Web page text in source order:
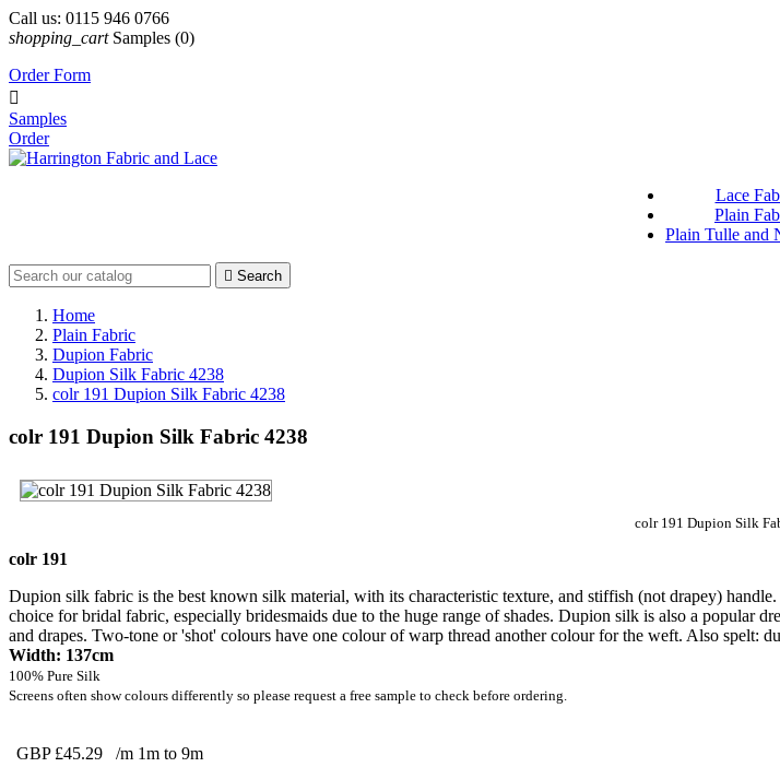
Call us: 0115 946 0766
shopping_cart Samples (0)
Order Form

Samples
Order
Lace
Plain
Plain Tulle and
 Search
Home
Plain Fabric
Dupion Fabric
Dupion Silk Fabric 4238
colr 191 Dupion Silk Fabric 4238
colr 191 Dupion Silk Fabric 4238
colr 191 Dupion Silk
colr 191
Dupion silk fabric is the best known silk material, with its characteristic texture, and stiffish (not drapey)
choice for bridal fabric, especially bridesmaids due to the huge range of shades. Dupion silk is also a popular
and drapes. Two-tone or 'shot' colours have one colour of warp thread another colour for the weft. Also spelt:
Width: 137cm
100% Pure Silk
Screens often show colours differently so please request a free sample to check before ordering.
GBP £45.29
/m 1m to 9m